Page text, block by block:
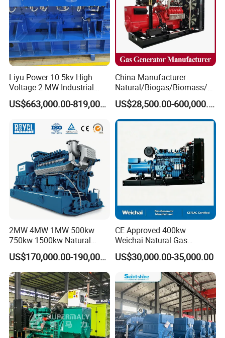
Liyu Power 10.5kv High
Voltage 2 MW Industrial
Gas Genset
US$663,000.00-819,000.00
China Manufacturer
Natural/Biogas/Biomass/L
PG/CNG/Propane/Methane
/Hydrogen/Power
Plant/Dual
Fuel/Sewage/Coke/Syngas
US$28,500.00-600,000.00
2MW 4MW 1MW 500kw
750kw 1500kw Natural
Methane Biogas Cummins
Jichai Weichai Mmw
Open/Silent/Container/Sou
ndproof Type Gas Generator
Data Center Oil Field Usage
US$170,000.00-190,000.00
CE Approved 400kw
Weichai Natural Gas
Generator for Safe Power
Generation
US$30,000.00-35,000.00